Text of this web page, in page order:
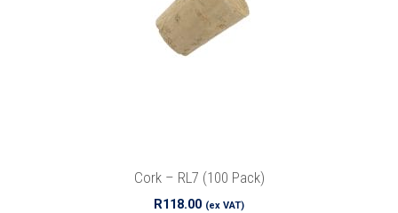
Cork – RL7 (100 Pack)
R118.00 (ex VAT)